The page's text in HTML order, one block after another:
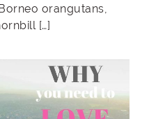
orangutans,
[…]